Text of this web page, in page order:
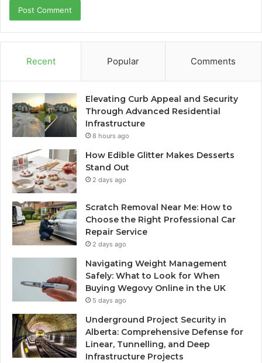
Recent Popular Comments
Elevating Curb Appeal and Security
Through Advanced Residential
Infrastructure
8 hours ago
How Edible Glitter Makes Desserts
Stand Out
2 days ago
Scratch Removal Near Me: How to
Choose the Right Professional Car
Repair Service
2 days ago
Navigating Weight Management
Safely: What to Look for When
Buying Wegovy Online in the UK
5 days ago
Underground Project Security in
Alberta: Comprehensive Defense for
Linear, Tunnelling, and Deep
Infrastructure Projects